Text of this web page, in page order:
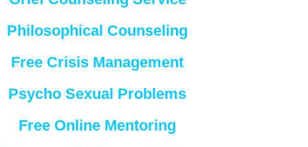
Philosophical Counseling
Free Crisis Management
Psycho Sexual Problems
Free Online Mentoring